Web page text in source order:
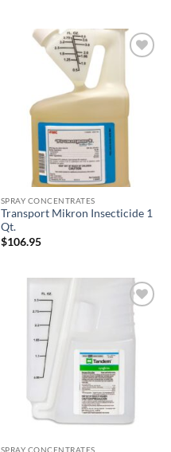
SPRAY CONCENTRATES
Transport Mikron Insecticide 1
Qt.
$106.95
Add to
SPRAY CONCENTRATES